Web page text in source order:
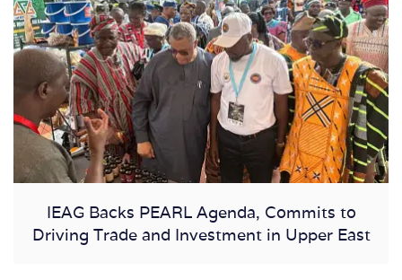
IEAG Backs PEARL Agenda, Commits to
Driving Trade and Investment in Upper East